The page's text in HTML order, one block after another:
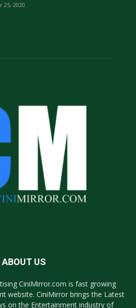
25, 2020
ABOUT US
CiniMirror.com is fast growing
website. CiniMirror brings the Latest
on the Entertainment industry of